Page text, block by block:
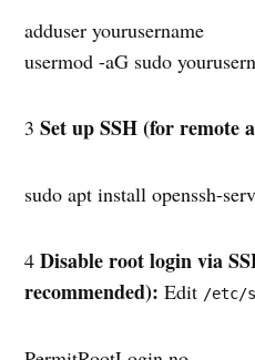
adduser yourusername
usermod -aG sudo
3Set up SSH (for remote
sudo apt install openssh-
4Disable root login via
recommended): Edit /etc/